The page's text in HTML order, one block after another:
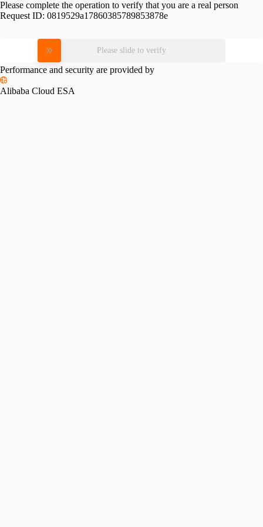
Please complete the operation to verify that you are a real person
Request ID: 0819529a17860385789853878e
Please slide to verify
Performance and security are provided by
Alibaba Cloud ESA